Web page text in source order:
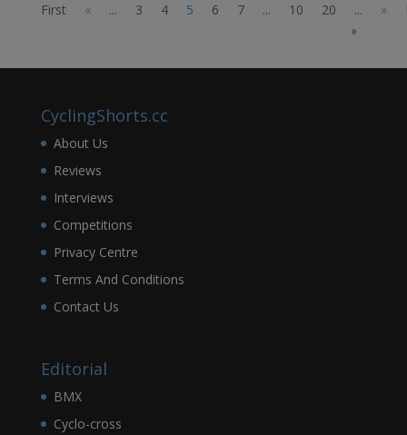
First
« ... 3 4 5 6 7 ... 10 20 ... »
»
CyclingShorts.cc
About Us
Reviews
Interviews
Competitions
Privacy Centre
Terms And Conditions
Contact Us
Editorial
BMX
Cyclo-cross